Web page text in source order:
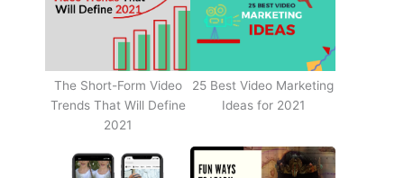
The Short-Form Video
Trends That Will Define
2021
25 Best Video Marketing
Ideas for 2021